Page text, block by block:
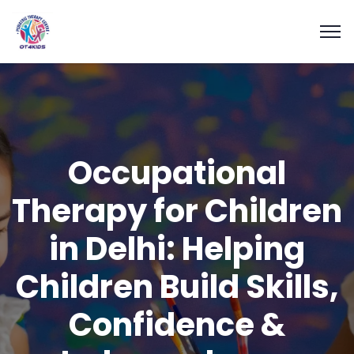
Occupational
Therapy for Children
in Delhi: Helping
Children Build Skills,
Confidence &